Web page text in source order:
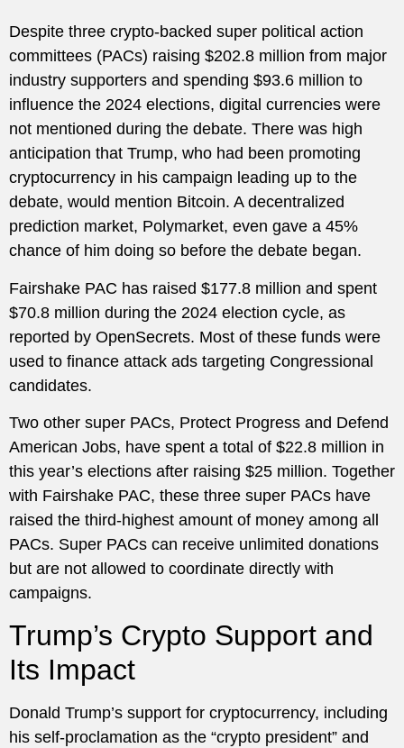
Despite three crypto-backed super political action
committees (PACs) raising $202.8 million from major
industry supporters and spending $93.6 million to
influence the 2024 elections, digital currencies were
not mentioned during the debate. There was high
anticipation that Trump, who had been promoting
cryptocurrency in his campaign leading up to the
debate, would mention Bitcoin. A decentralized
prediction market, Polymarket, even gave a 45%
chance of him doing so before the debate began.
Fairshake PAC has raised $177.8 million and spent
$70.8 million during the 2024 election cycle, as
reported by OpenSecrets. Most of these funds were
used to finance attack ads targeting Congressional
candidates.
Two other super PACs, Protect Progress and Defend
American Jobs, have spent a total of $22.8 million in
this year’s elections after raising $25 million. Together
with Fairshake PAC, these three super PACs have
raised the third-highest amount of money among all
PACs. Super PACs can receive unlimited donations
but are not allowed to coordinate directly with
campaigns.
Trump’s Crypto Support and
Its Impact
Donald Trump’s support for cryptocurrency, including
his self-proclamation as the “crypto president” and